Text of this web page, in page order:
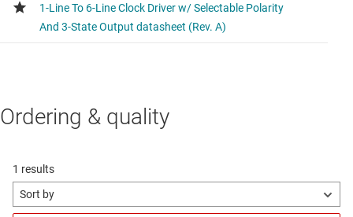
Ordering & quality